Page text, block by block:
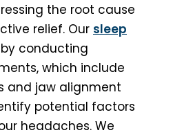
the root cause
relief. Our sleep
conducting
which include
and jaw alignment
potential factors
headaches. We